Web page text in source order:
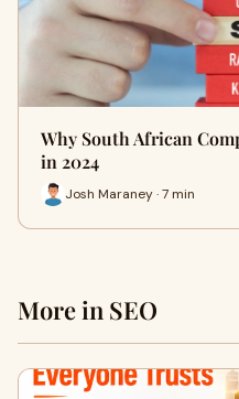
Why South African
in 2024
Josh Maraney · 7 min
More in SEO